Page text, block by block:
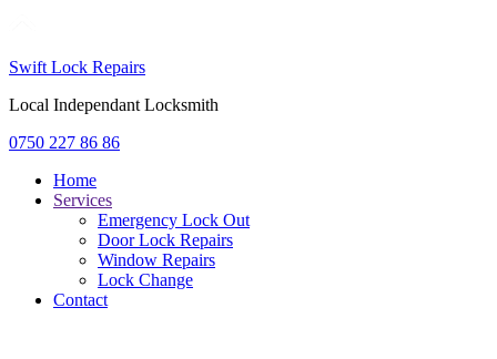
Swift Lock Repairs
Local Independant Locksmith
0750 227 86 86
Home
Services
Emergency Lock Out
Door Lock Repairs
Window Repairs
Lock Change
Contact